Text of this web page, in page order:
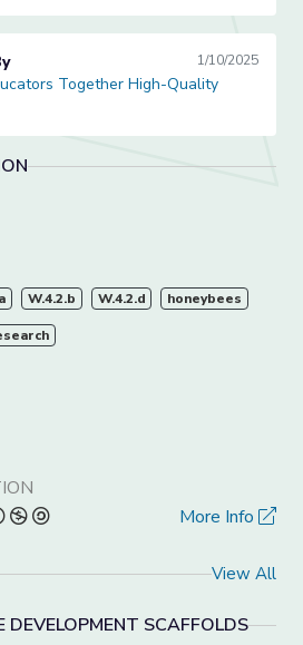
Together High-Quality Lessons
1/10/2025
Together High-Quality
W.4.2.b W.4.2.d honeybees
More Info
View All
DEVELOPMENT SCAFFOLDS